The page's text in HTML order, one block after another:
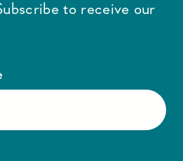
to receive our